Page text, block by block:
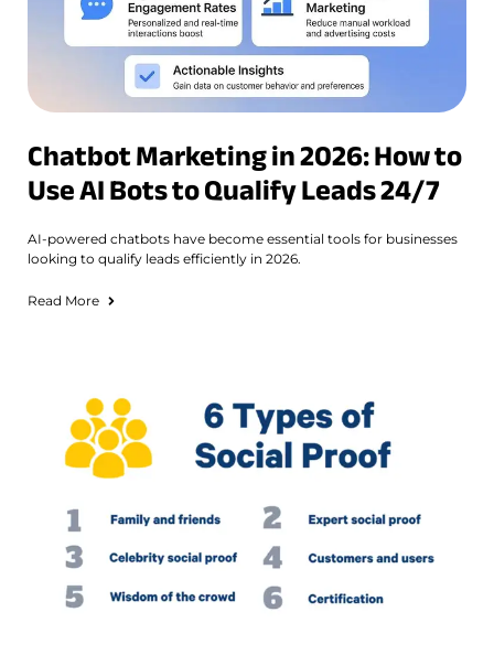
Chatbot Marketing in 2026: How to
Use AI Bots to Qualify Leads 24/7
AI-powered chatbots have become essential tools for businesses
looking to qualify leads efficiently in 2026.
Read More